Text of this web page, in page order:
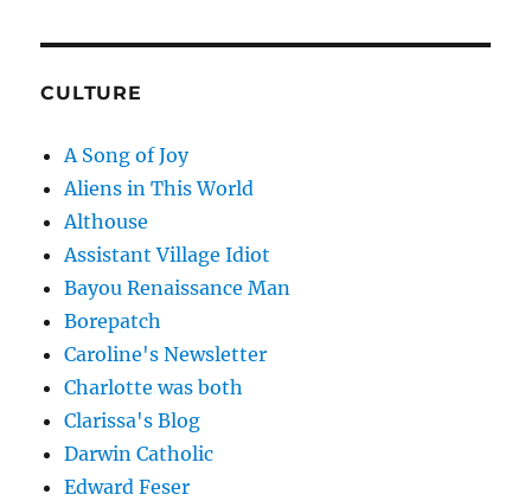
CULTURE
A Song of Joy
Aliens in This World
Althouse
Assistant Village Idiot
Bayou Renaissance Man
Borepatch
Caroline's Newsletter
Charlotte was both
Clarissa's Blog
Darwin Catholic
Edward Feser